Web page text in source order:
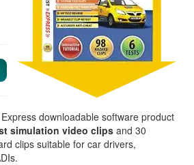
downloadable software product
simulation video clips and 30
clips suitable for car drivers,